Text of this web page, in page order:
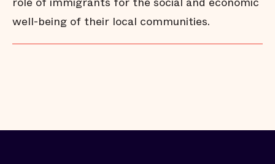
well-being of their local communities.